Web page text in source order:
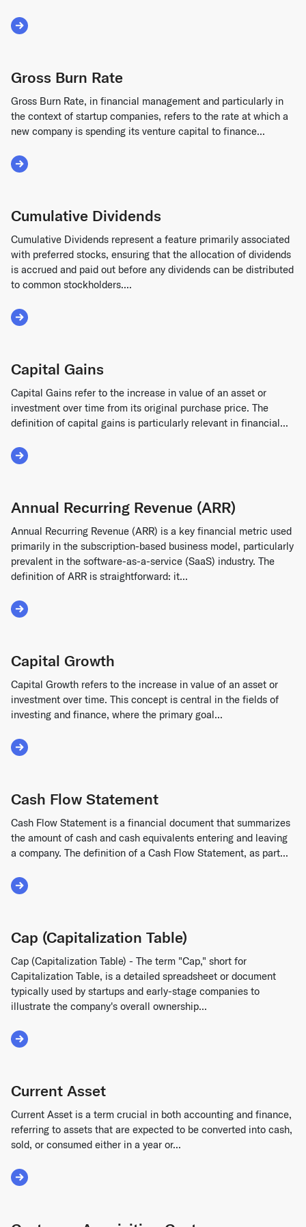
Read More about Equity Financing
Gross Burn Rate
Gross Burn Rate, in financial management and particularly in
the context of startup companies, refers to the rate at which a
new company is spending its venture capital to finance...
Read More about Gross Burn Rate
Cumulative Dividends
Cumulative Dividends represent a feature primarily associated
with preferred stocks, ensuring that the allocation of dividends
is accrued and paid out before any dividends can be distributed
to common stockholders....
Read More about Cumulative Dividends
Capital Gains
Capital Gains refer to the increase in value of an asset or
investment over time from its original purchase price. The
definition of capital gains is particularly relevant in financial...
Read More about Capital Gains
Annual Recurring Revenue (ARR)
Annual Recurring Revenue (ARR) is a key financial metric used
primarily in the subscription-based business model, particularly
prevalent in the software-as-a-service (SaaS) industry. The
definition of ARR is straightforward: it...
Read More about Annual Recurring Revenue (ARR)
Capital Growth
Capital Growth refers to the increase in value of an asset or
investment over time. This concept is central in the fields of
investing and finance, where the primary goal...
Read More about Capital Growth
Cash Flow Statement
Cash Flow Statement is a financial document that summarizes
the amount of cash and cash equivalents entering and leaving
a company. The definition of a Cash Flow Statement, as part...
Read More about Cash Flow Statement
Cap (Capitalization Table)
Cap (Capitalization Table) - The term "Cap," short for
Capitalization Table, is a detailed spreadsheet or document
typically used by startups and early-stage companies to
illustrate the company's overall ownership...
Read More about Cap (Capitalization Table)
Current Asset
Current Asset is a term crucial in both accounting and finance,
referring to assets that are expected to be converted into cash,
sold, or consumed either in a year or...
Read More about Current Asset